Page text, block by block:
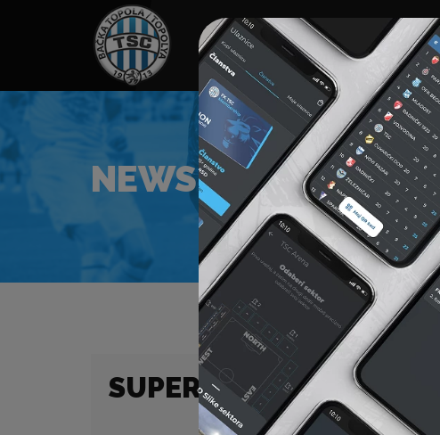
HOME SPONSORS NEWS GALLERIES A
NEWS
SUPER LIGA (23/24)